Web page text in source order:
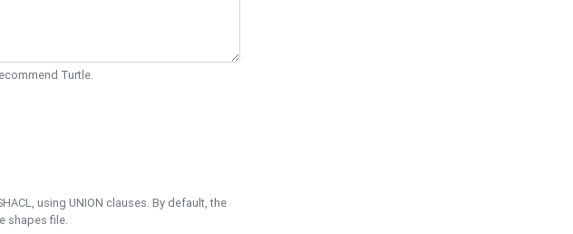
Turtle.
using UNION clauses. By default, the
shapes file.